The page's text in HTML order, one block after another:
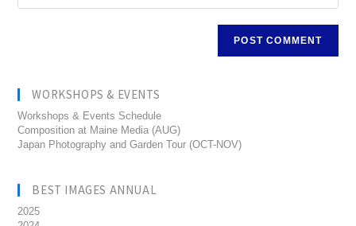
WORKSHOPS & EVENTS
Workshops & Events Schedule
Composition at Maine Media (AUG)
Japan Photography and Garden Tour (OCT-NOV)
BEST IMAGES ANNUAL
2025